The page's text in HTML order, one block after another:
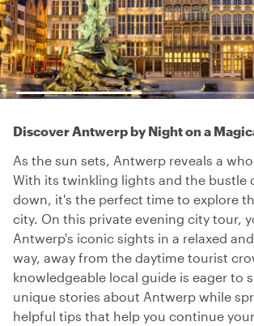
Discover Antwerp by Night on a
As the sun sets, Antwerp reveals a
With its twinkling lights and the bustle
down, it's the perfect time to explore
city. On this private evening city tour,
Antwerp's iconic sights in a relaxed
way, away from the daytime tourist
knowledgeable local guide is eager to
unique stories about Antwerp while
helpful tips that help you continue